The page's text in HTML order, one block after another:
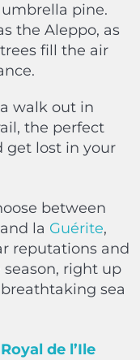
pine.
the Aleppo, as
fill the air
walk out in
the perfect
get lost in your
between
and la Guérite,
reputations and
right up
sea
de l’Ile